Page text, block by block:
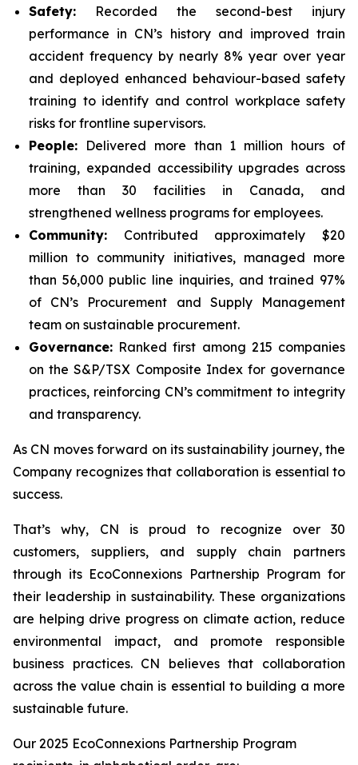
Safety: Recorded the second-best injury
performance in CN’s history and improved train
accident frequency by nearly 8% year over year
and deployed enhanced behaviour-based safety
training to identify and control workplace safety
risks for frontline supervisors.
People: Delivered more than 1 million hours of
training, expanded accessibility upgrades across
more than 30 facilities in Canada, and
strengthened wellness programs for employees.
Community: Contributed approximately $20
million to community initiatives, managed more
than 56,000 public line inquiries, and trained 97%
of CN’s Procurement and Supply Management
team on sustainable procurement.
Governance: Ranked first among 215 companies
on the S&P/TSX Composite Index for governance
practices, reinforcing CN’s commitment to integrity
and transparency.
As CN moves forward on its sustainability journey, the
Company recognizes that collaboration is essential to
success.
That’s why, CN is proud to recognize over 30
customers, suppliers, and supply chain partners
through its EcoConnexions Partnership Program for
their leadership in sustainability. These organizations
are helping drive progress on climate action, reduce
environmental impact, and promote responsible
business practices. CN believes that collaboration
across the value chain is essential to building a more
sustainable future.
Our 2025 EcoConnexions Partnership Program